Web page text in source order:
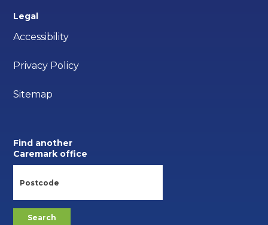
Legal
Accessibility
Privacy Policy
Sitemap
Find another
Caremark office